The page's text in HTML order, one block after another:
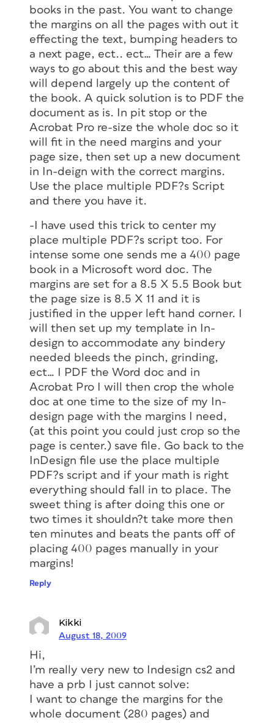
books in the past. You want to change
the margins on all the pages with out it
effecting the text, bumping headers to
a next page, ect.. ect… Their are a few
ways to go about this and the best way
will depend largely up the content of
the book. A quick solution is to PDF the
document as is. In pit stop or the
Acrobat Pro re-size the whole doc so it
will fit in the need margins and your
page size, then set up a new document
in In-deign with the correct margins.
Use the place multiple PDF?s Script
and there you have it.
-I have used this trick to center my
place multiple PDF?s script too. For
intense some one sends me a 400 page
book in a Microsoft word doc. The
margins are set for a 8.5 X 5.5 Book but
the page size is 8.5 X 11 and it is
justified in the upper left hand corner. I
will then set up my template in In-
design to accommodate any bindery
needed bleeds the pinch, grinding,
ect… I PDF the Word doc and in
Acrobat Pro I will then crop the whole
doc at one time to the size of my In-
design page with the margins I need,
(at this point you could just crop so the
page is center.) save file. Go back to the
InDesign file use the place multiple
PDF?s script and if your math is right
everything should fall in to place. The
sweet thing is after doing this one or
two times it shouldn?t take more then
ten minutes and beats the pants off of
placing 400 pages manually in your
margins!
Reply
Kikki
August 18, 2009
Hi,
I’m really very new to Indesign cs2 and
have a prb I just cannot solve:
I want to change the margins for the
whole document (280 pages) and